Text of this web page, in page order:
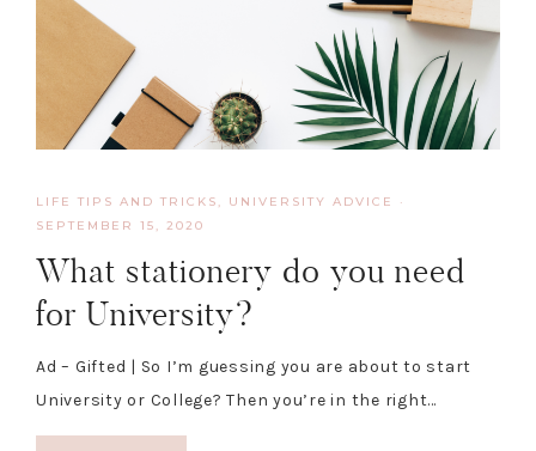
LIFE TIPS AND TRICKS UNIVERSITY ADVICE
·
SEPTEMBER 15, 2020
What stationery do you need
for University?
Ad – Gifted | So I’m guessing you are about to start
University or College? Then you’re in the right…